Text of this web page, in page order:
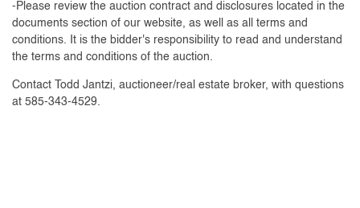
-Please review the auction contract and disclosures located in the
documents section of our website, as well as all terms and
conditions. It is the bidder's responsibility to read and understand
the terms and conditions of the auction.
Contact Todd Jantzi, auctioneer/real estate broker, with questions
at 585-343-4529.